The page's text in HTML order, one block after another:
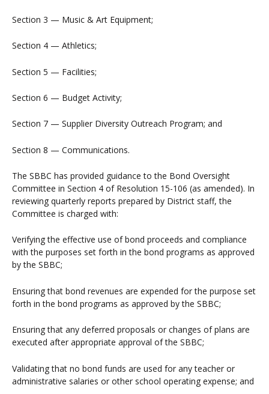
Section 3 — Music & Art Equipment;
Section 4 — Athletics;
Section 5 — Facilities;
Section 6 — Budget Activity;
Section 7 — Supplier Diversity Outreach Program; and
Section 8 — Communications.
The SBBC has provided guidance to the Bond Oversight
Committee in Section 4 of Resolution 15-106 (as amended). In
reviewing quarterly reports prepared by District staff, the
Committee is charged with:
Verifying the effective use of bond proceeds and compliance
with the purposes set forth in the bond programs as approved
by the SBBC;
Ensuring that bond revenues are expended for the purpose set
forth in the bond programs as approved by the SBBC;
Ensuring that any deferred proposals or changes of plans are
executed after appropriate approval of the SBBC;
Validating that no bond funds are used for any teacher or
administrative salaries or other school operating expense; and